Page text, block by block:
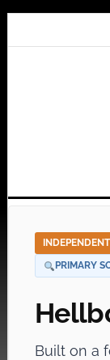
PRIMARY
Built on a